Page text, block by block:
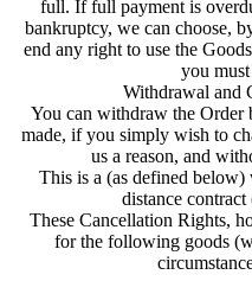
full. If full payment is
bankruptcy, we can choose,
end any right to use the
you
Withdrawal and
You can withdraw the Order
made, if you simply wish to
us a reason, and
This is a (as defined
distance
These Cancellation Rights,
for the following goods